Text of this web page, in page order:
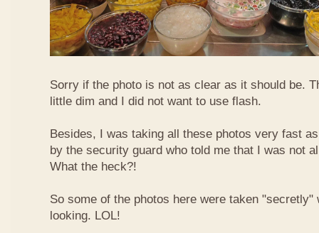
Sorry if the photo is not as clear as it should be.
little dim and I did not want to use flash.
Besides, I was taking all these photos very fast
by the security guard who told me that I was not
What the heck?!
So some of the photos here were taken "secretly"
looking. LOL!